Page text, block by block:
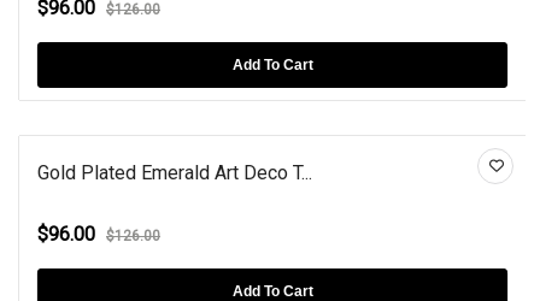
$96.00 $126.00
Add To Cart
Gold Plated Emerald Art Deco T...
$96.00 $126.00
Add To Cart